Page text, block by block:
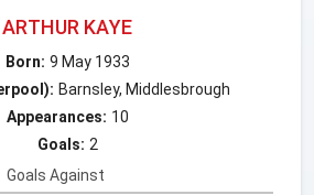
ARTHUR KAYE
Born: 9 May 1933
Barnsley, Middlesbrough
Appearances: 10
Goals: 2
Goals Against